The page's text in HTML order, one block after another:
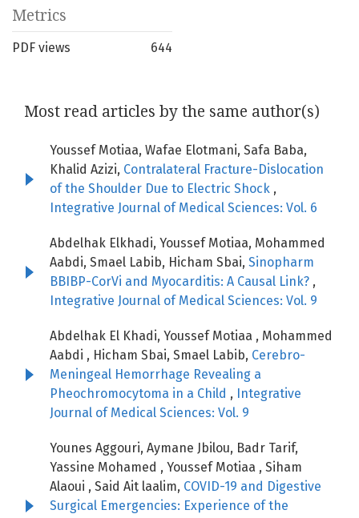
Metrics
PDF views 644
Most read articles by the same author(s)
Youssef Motiaa, Wafae Elotmani, Safa Baba,
Khalid Azizi, Contralateral Fracture-Dislocation
of the Shoulder Due to Electric Shock ,
Integrative Journal of Medical Sciences: Vol. 6
Abdelhak Elkhadi, Youssef Motiaa, Mohammed
Aabdi, Smael Labib, Hicham Sbai, Sinopharm
BBIBP-CorVi and Myocarditis: A Causal Link? ,
Integrative Journal of Medical Sciences: Vol. 9
Abdelhak El Khadi, Youssef Motiaa , Mohammed
Aabdi , Hicham Sbai, Smael Labib, Cerebro-
Meningeal Hemorrhage Revealing a
Pheochromocytoma in a Child , Integrative
Journal of Medical Sciences: Vol. 9
Younes Aggouri, Aymane Jbilou, Badr Tarif,
Yassine Mohamed , Youssef Motiaa , Siham
Alaoui , Said Ait laalim, COVID-19 and Digestive
Surgical Emergencies: Experience of the